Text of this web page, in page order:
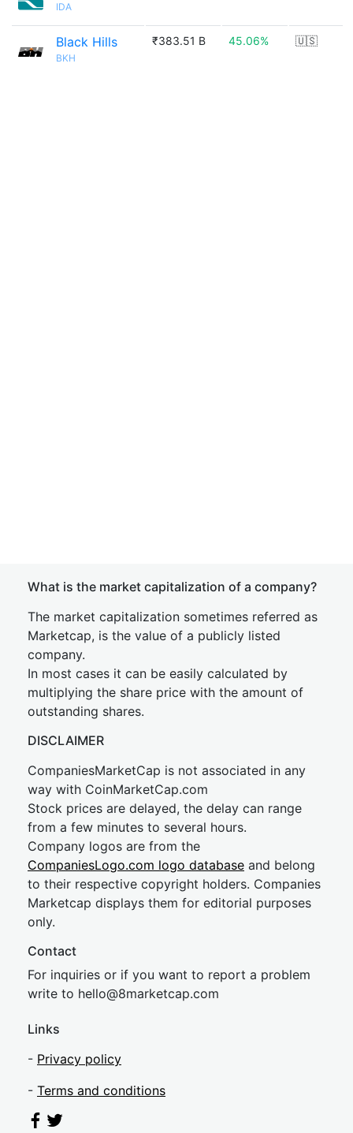
IDA
Black Hills
BKH
₹383.51 B 45.06% 🇺🇸
What is the market capitalization of a company?
The market capitalization sometimes referred as
Marketcap, is the value of a publicly listed
company.
In most cases it can be easily calculated by
multiplying the share price with the amount of
outstanding shares.
DISCLAIMER
CompaniesMarketCap is not associated in any
way with CoinMarketCap.com
Stock prices are delayed, the delay can range
from a few minutes to several hours.
Company logos are from the
CompaniesLogo.com logo database and belong
to their respective copyright holders. Companies
Marketcap displays them for editorial purposes
only.
Contact
For inquiries or if you want to report a problem
write to hello@8marketcap.com
Links
- Privacy policy
- Terms and conditions